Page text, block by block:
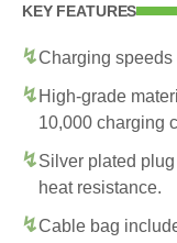
KEY FEATURES
Charging speeds
High-grade
10,000 charging
Silver plated
heat resistance.
Cable bag